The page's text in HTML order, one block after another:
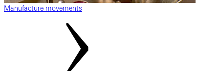
Manufacture movements